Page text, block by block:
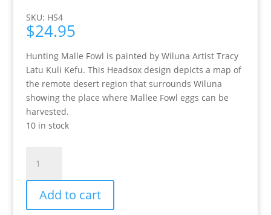
SKU: HS4
$24.95
Hunting Malle Fowl is painted by Wiluna Artist Tracy
Latu Kuli Kefu. This Headsox design depicts a map of
the remote desert region that surrounds Wiluna
showing the place where Mallee Fowl eggs can be
harvested.
10 in stock
Mallee
Fowl
Headsox
quantity
Add to cart